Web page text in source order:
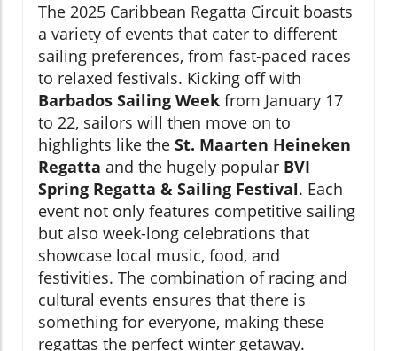
The 2025 Caribbean Regatta Circuit boasts
a variety of events that cater to different
sailing preferences, from fast-paced races
to relaxed festivals. Kicking off with
Barbados Sailing Week from January 17
to 22, sailors will then move on to
highlights like the St. Maarten Heineken
Regatta and the hugely popular BVI
Spring Regatta & Sailing Festival. Each
event not only features competitive sailing
but also week-long celebrations that
showcase local music, food, and
festivities. The combination of racing and
cultural events ensures that there is
something for everyone, making these
regattas the perfect winter getaway.